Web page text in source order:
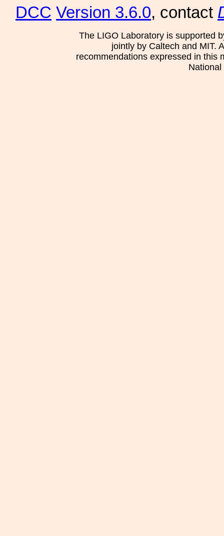
DCC Version 3.6.0, contact
The LIGO Laboratory is supported
jointly by Caltech and MIT.
recommendations expressed in this